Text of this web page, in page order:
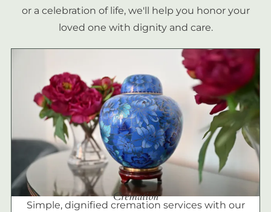
or a celebration of life, we'll help you honor your
loved one with dignity and care.
Cremation
Simple, dignified cremation services with our